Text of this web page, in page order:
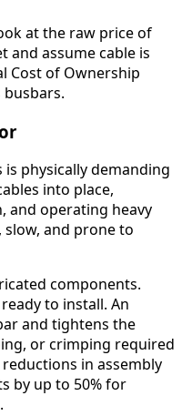
at the raw price of
and assume cable is
Cost of Ownership
busbars.
physically demanding
into place,
and operating heavy
and prone to
components.
to install. An
and tightens the
or crimping required
in assembly
by up to 50% for